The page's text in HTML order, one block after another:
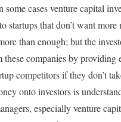
some cases venture capital
startups that don’t want more
than enough; but the
these companies by providing
competitors if they don’t
onto investors is
especially venture